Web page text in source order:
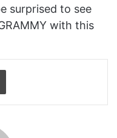
surprised to see
with this
Print